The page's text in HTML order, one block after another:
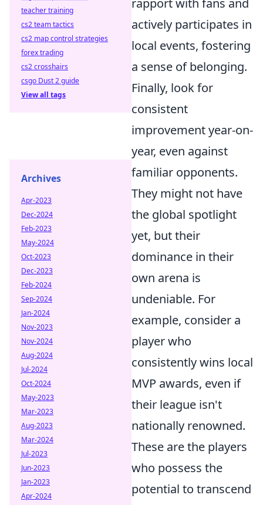
rapport with fans and
actively participates in
local events, fostering
a sense of belonging.
Finally, look for
consistent
improvement year-on-
year, even against
familiar opponents.
They might not have
the global spotlight
yet, but their
dominance in their
own arena is
undeniable. For
example, consider a
player who
consistently wins local
MVP awards, even if
their league isn't
nationally renowned.
These are the players
who possess the
potential to transcend
teacher training
cs2 team tactics
cs2 map control strategies
forex trading
cs2 crosshairs
csgo Dust 2 guide
View all tags
Archives
Apr-2023
Dec-2024
Feb-2023
May-2024
Oct-2023
Dec-2023
Feb-2024
Sep-2024
Jan-2024
Nov-2023
Nov-2024
Aug-2024
Jul-2024
Oct-2024
May-2023
Mar-2023
Aug-2023
Mar-2024
Jul-2023
Jun-2023
Jan-2023
Apr-2024